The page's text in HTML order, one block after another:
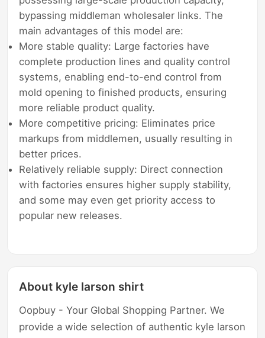
bypassing middleman wholesaler links. The
main advantages of this model are:
More stable quality: Large factories have
complete production lines and quality control
systems, enabling end-to-end control from
mold opening to finished products, ensuring
more reliable product quality.
More competitive pricing: Eliminates price
markups from middlemen, usually resulting in
better prices.
Relatively reliable supply: Direct connection
with factories ensures higher supply stability,
and some may even get priority access to
popular new releases.
About kyle larson shirt
Oopbuy - Your Global Shopping Partner. We
provide a wide selection of authentic kyle larson